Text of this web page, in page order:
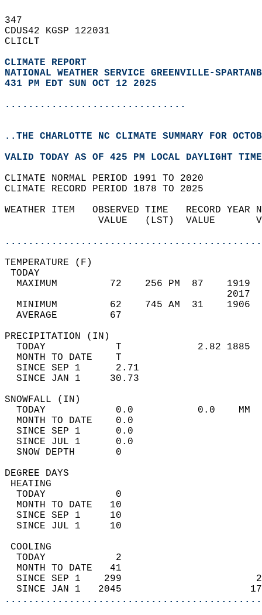
347
CDUS42 KGSP 122031
CLICLT
CLIMATE REPORT
NATIONAL WEATHER SERVICE GREENVILLE-
431 PM EDT SUN OCT 12 2025
...............................
..THE CHARLOTTE NC CLIMATE SUMMARY FOR
VALID TODAY AS OF 425 PM LOCAL DAYLIGHT
CLIMATE NORMAL PERIOD 1991 TO 2020
CLIMATE RECORD PERIOD 1878 TO 2025
WEATHER ITEM   OBSERVED TIME   RECORD
VALUE   (LST)  VALUE
MAXIMUM         72    256 PM  87
MINIMUM         62    745 AM  31
AVERAGE         67
TODAY            T             2.82
MONTH TO DATE    T
SINCE SEP 1      2.71
SINCE JAN 1     30.73
TODAY            0.0           0.0
MONTH TO DATE    0.0
SINCE SEP 1      0.0
SINCE JUL 1      0.0
SNOW DEPTH
DEGREE
TODAY            0
MONTH TO DATE   10
SINCE SEP 1     10
SINCE JUL 1     10
TODAY            2
MONTH TO DATE   41
SINCE SEP 1    299
SINCE JAN 1   2045